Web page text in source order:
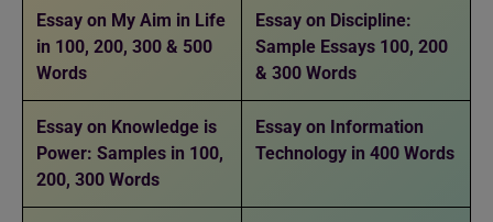
Essay on My Aim in Life
in 100, 200, 300 & 500
Words
Essay on Discipline:
Sample Essays 100, 200
& 300 Words
Essay on Knowledge is
Power: Samples in 100,
200, 300 Words
Essay on Information
Technology in 400 Words